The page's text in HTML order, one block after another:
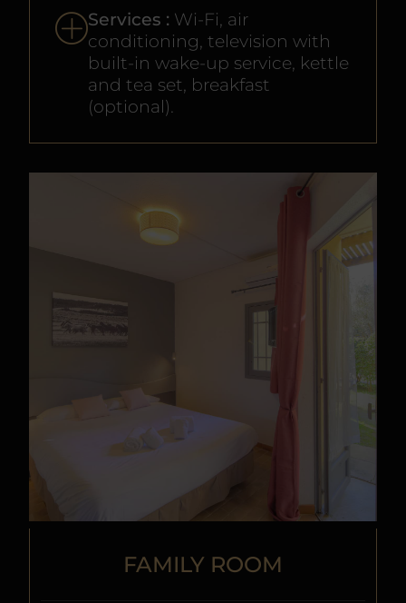
Services : Wi-Fi, air
conditioning, television with
built-in wake-up service, kettle
and tea set, breakfast
(optional).
FAMILY ROOM